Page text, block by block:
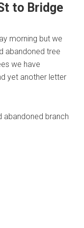
to Bridge
morning but we
abandoned tree
we have
yet another letter
abandoned branch